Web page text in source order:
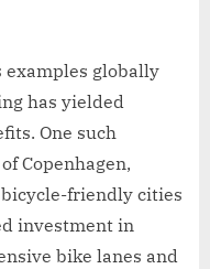
examples globally
has yielded
One such
Copenhagen,
friendly cities
investment in
bike lanes and